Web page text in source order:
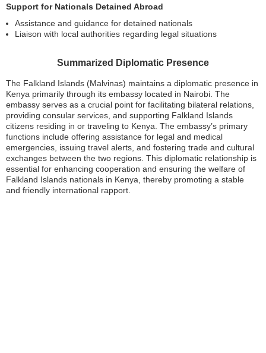
Support for Nationals Detained Abroad
Assistance and guidance for detained nationals
Liaison with local authorities regarding legal situations
Summarized Diplomatic Presence
The Falkland Islands (Malvinas) maintains a diplomatic presence in
Kenya primarily through its embassy located in Nairobi. The
embassy serves as a crucial point for facilitating bilateral relations,
providing consular services, and supporting Falkland Islands
citizens residing in or traveling to Kenya. The embassy’s primary
functions include offering assistance for legal and medical
emergencies, issuing travel alerts, and fostering trade and cultural
exchanges between the two regions. This diplomatic relationship is
essential for enhancing cooperation and ensuring the welfare of
Falkland Islands nationals in Kenya, thereby promoting a stable
and friendly international rapport.